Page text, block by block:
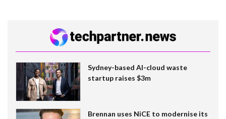
Sydney-based AI-cloud waste
startup raises $3m
Brennan uses NiCE to modernise its